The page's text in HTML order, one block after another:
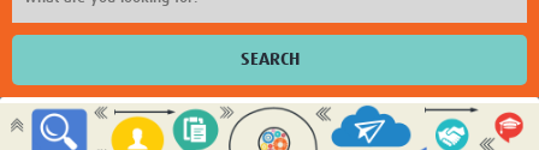
SEARCH
Home